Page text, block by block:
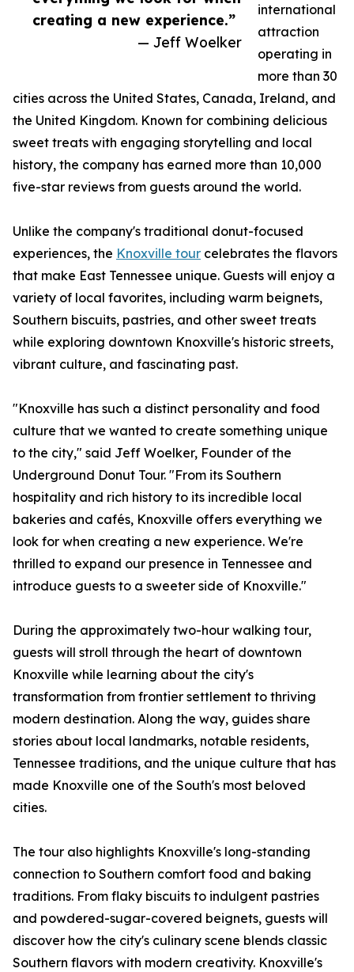
creating a new experience.”
— Jeff Woelker
international
attraction
operating in
more than 30
cities across the United States, Canada, Ireland, and
the United Kingdom. Known for combining delicious
sweet treats with engaging storytelling and local
history, the company has earned more than 10,000
five-star reviews from guests around the world.
Unlike the company's traditional donut-focused
experiences, the Knoxville tour celebrates the flavors
that make East Tennessee unique. Guests will enjoy a
variety of local favorites, including warm beignets,
Southern biscuits, pastries, and other sweet treats
while exploring downtown Knoxville's historic streets,
vibrant culture, and fascinating past.
"Knoxville has such a distinct personality and food
culture that we wanted to create something unique
to the city," said Jeff Woelker, Founder of the
Underground Donut Tour. "From its Southern
hospitality and rich history to its incredible local
bakeries and cafés, Knoxville offers everything we
look for when creating a new experience. We're
thrilled to expand our presence in Tennessee and
introduce guests to a sweeter side of Knoxville."
During the approximately two-hour walking tour,
guests will stroll through the heart of downtown
Knoxville while learning about the city's
transformation from frontier settlement to thriving
modern destination. Along the way, guides share
stories about local landmarks, notable residents,
Tennessee traditions, and the unique culture that has
made Knoxville one of the South's most beloved
cities.
The tour also highlights Knoxville's long-standing
connection to Southern comfort food and baking
traditions. From flaky biscuits to indulgent pastries
and powdered-sugar-covered beignets, guests will
discover how the city's culinary scene blends classic
Southern flavors with modern creativity. Knoxville's